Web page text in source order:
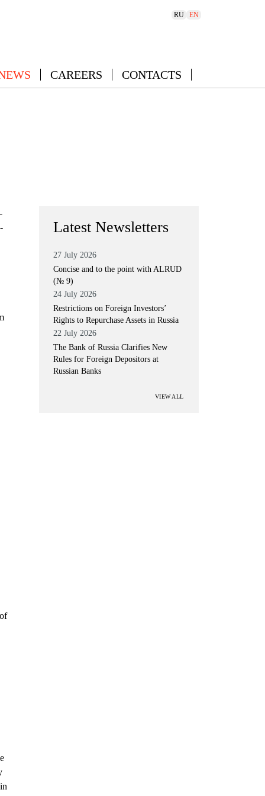
RU EN
CAREERS CONTACTS
Latest Newsletters
27 July 2026
Concise and to the point with ALRUD
(№ 9)
24 July 2026
Restrictions on Foreign Investors’
Rights to Repurchase Assets in Russia
22 July 2026
The Bank of Russia Clarifies New
Rules for Foreign Depositors at
Russian Banks
VIEW ALL